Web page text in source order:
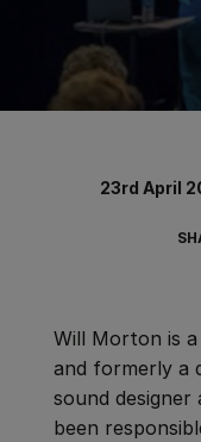
23rd April
Will Morton is
and formerly a
sound designer
been